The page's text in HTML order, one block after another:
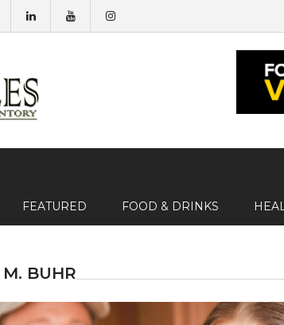
FEATURED FOOD & DRINKS
M. BUHR